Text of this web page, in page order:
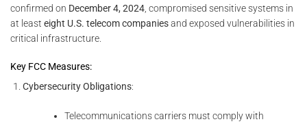
confirmed on December 4, 2024, compromised sensitive systems in
at least eight U.S. telecom companiesand exposed vulnerabilities in
critical infrastructure.
Key FCC Measures:
Cybersecurity Obligations:
Telecommunications carriers must comply with